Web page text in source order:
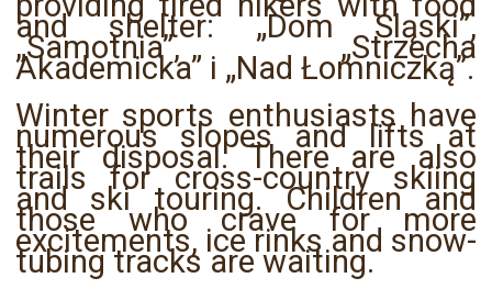
and shelter: „Dom Śląski”,
„Samotnia”, „Strzecha
Akademicka” i „Nad Łomniczką”.
Winter sports enthusiasts have
numerous slopes and lifts at
their disposal. There are also
trails for cross-country skiing
and ski touring. Children and
those who crave for more
excitements, ice rinks and snow-
tubing tracks are waiting.